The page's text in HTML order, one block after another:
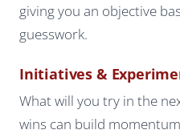
giving you an objective
guesswork.
Initiatives &
What will you try in the
wins can build